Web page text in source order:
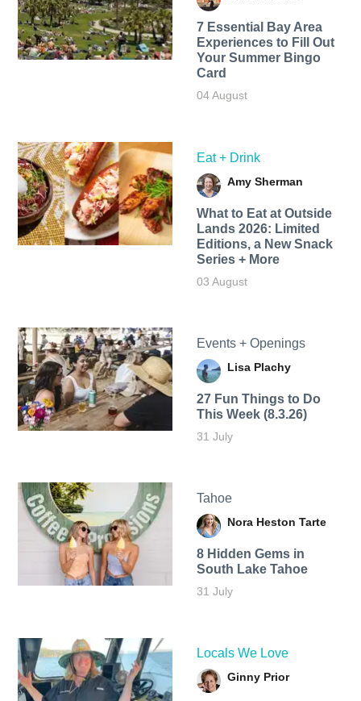
7 Essential Bay Area
Experiences to Fill Out
Your Summer Bingo
Card
04 August
Eat + Drink
Amy Sherman
What to Eat at Outside
Lands 2026: Limited
Editions, a New Snack
Series + More
03 August
Events + Openings
Lisa Plachy
27 Fun Things to Do
This Week (8.3.26)
31 July
Tahoe
Nora Heston Tarte
8 Hidden Gems in
South Lake Tahoe
31 July
Locals We Love
Ginny Prior